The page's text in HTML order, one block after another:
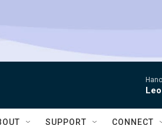
SUPPORT CONNECT